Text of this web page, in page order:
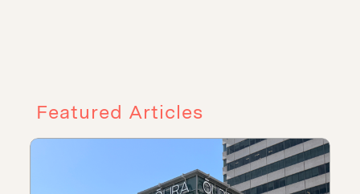
Featured Articles